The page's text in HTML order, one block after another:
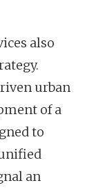
also
urban
of a
to
an